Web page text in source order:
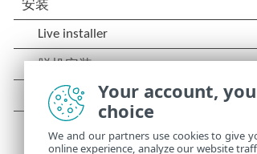
Your account,
choice
We and our partners use cookies to give
online experience, analyze our website